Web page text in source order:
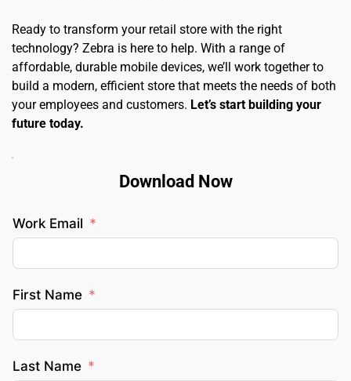
Ready to transform your retail store with the right
technology? Zebra is here to help. With a range of
affordable, durable mobile devices, we’ll work together to
build a modern, efficient store that meets the needs of both
your employees and customers. Let’s start building your
future today.
Download Now
Work Email
First Name
Last Name